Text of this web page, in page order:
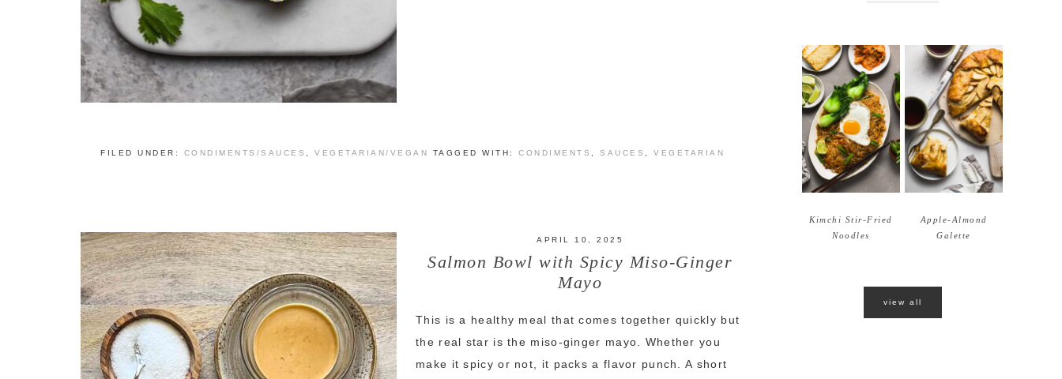
FILED UNDER: CONDIMENTS/SAUCES VEGETARIAN/VEGAN TAGGED WITH: CONDIMENTS SAUCES VEGETARIAN
APRIL 10, 2025
Salmon Bowl with Spicy Miso-Ginger
Mayo
This is a healthy meal that comes together quickly but
the real star is the miso-ginger mayo. Whether you
make it spicy or not, it packs a flavor punch. A short
Kimchi Stir-Fried
Noodles
Apple-Almond
Galette
view all